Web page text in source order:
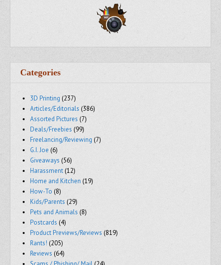
Categories
3D Printing (237)
Articles/Editorials (386)
Assorted Pictures (7)
Deals/Freebies (99)
Freelancing/Reviewing (7)
G.I. Joe (6)
Giveaways (56)
Harassment(12)
Home and Kitchen (19)
How-To (8)
Kids/Parents (29)
Pets and Animals (8)
Postcards (4)
Product Previews/Reviews (819)
Rants! (205)
Reviews (64)